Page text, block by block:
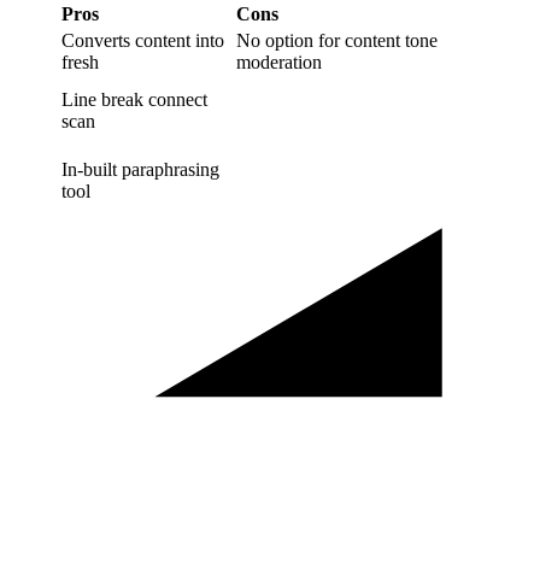
Pros
Cons
Converts content into
fresh
No option for content tone
moderation
Line break connect
scan
In-built paraphrasing
tool